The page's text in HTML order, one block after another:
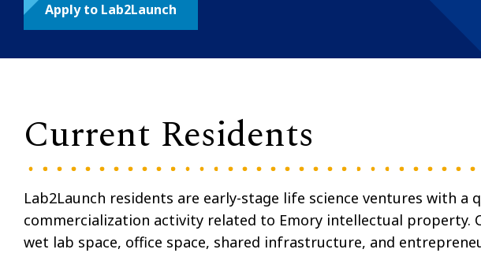
Apply to Lab2Launch
Current Residents
Lab2Launch residents are early-stage life science ventures with a
commercialization activity related to Emory intellectual property.
wet lab space, office space, shared infrastructure, and